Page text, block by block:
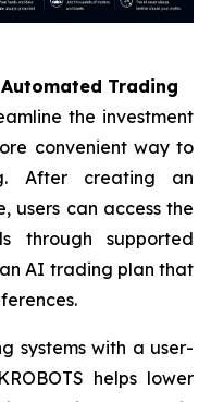
Trading
the investment
convenient way to
After creating an
users can access the
through supported
AI trading plan that
systems with a user-
helps lower